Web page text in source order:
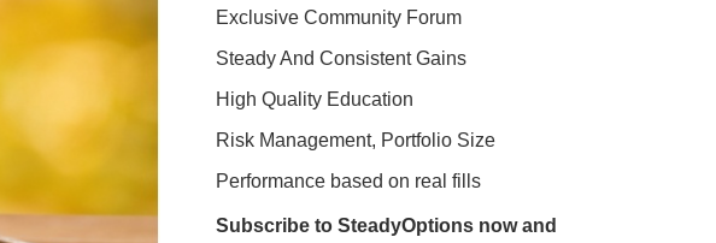
Exclusive Community Forum
Steady And Consistent Gains
High Quality Education
Risk Management, Portfolio Size
Performance based on real fills
Subscribe to SteadyOptions now and